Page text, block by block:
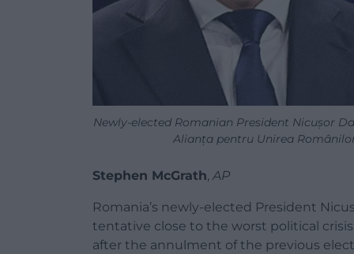
Newly-elected Romanian President Nicușor
Alianța pentru Unirea
Stephen McGrath,AP
Romania’s newly-elected President
tentative close to the worst political
after the annulment of the previous